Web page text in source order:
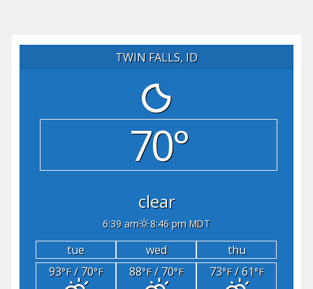
TWIN FALLS, ID
70°
clear
6:39 am 8:46 pm MDT
tue wed
thu
93°F/ 70°F 88°F/ 70°F 73°F/ 61°F